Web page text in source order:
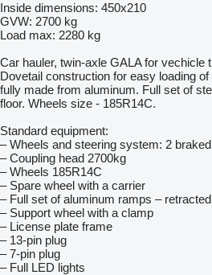
Inside dimensions: 450x210
GVW: 2700 kg
Load max: 2280 kg
Car hauler, twin-axle GALA for vechicle
Dovetail construction for easy loading
fully made from aluminum. Full set of
floor. Wheels size - 185R14C.
Standard equipment:
– Wheels and steering system: 2
– Coupling head 2700kg
– Wheels 185R14C
– Spare wheel with a carrier
– Full set of aluminum ramps –
– Support wheel with a clamp
– License plate frame
– 13-pin plug
– 7-pin plug
– Full LED lights